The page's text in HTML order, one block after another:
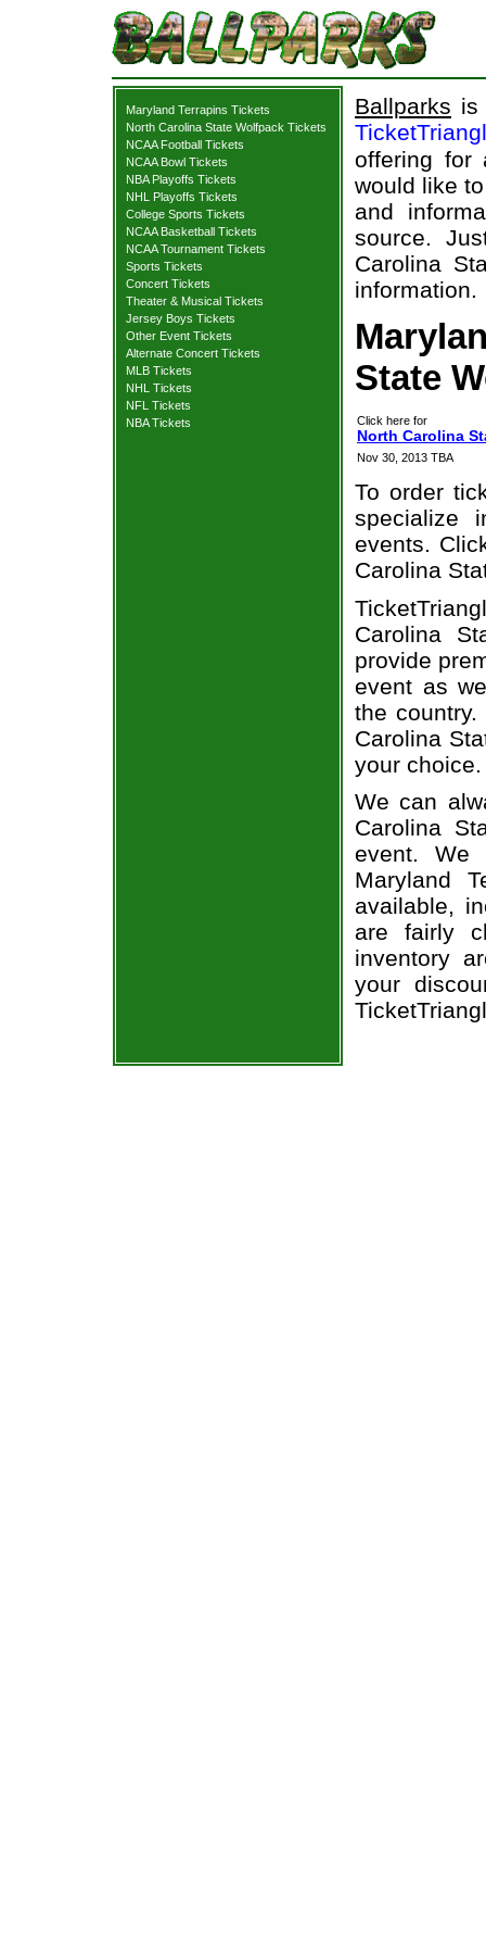
Maryland Terrapins Tickets
North Carolina State Wolfpack Tickets
NCAA Football Tickets
NCAA Bowl Tickets
NBA Playoffs Tickets
NHL Playoffs Tickets
College Sports Tickets
NCAA Basketball Tickets
NCAA Tournament Tickets
Sports Tickets
Concert Tickets
Theater & Musical Tickets
Jersey Boys Tickets
Other Event Tickets
Alternate Concert Tickets
MLB Tickets
NHL Tickets
NFL Tickets
NBA Tickets
Ballparks is
offering for
would like
and
source.
Carolina
information.
State
Click here for
North Carolina
Nov 30, 2013 TBA
To order
specialize
events.
Carolina
Carolina
provide
event as
the
Carolina
your choice.
We can
Carolina
event. We
Maryland
available,
are fairly
inventory
your